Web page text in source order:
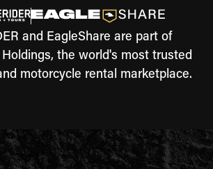
and EagleShare are part of
Holdings, the world's most trusted
motorcycle rental marketplace.